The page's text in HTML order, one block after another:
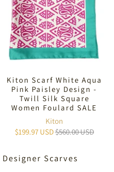
Kiton Scarf White Aqua
Pink Paisley Design -
Twill Silk Square
Women Foulard SALE
Kiton
$199.97 USD$560.00 USD
Scarves